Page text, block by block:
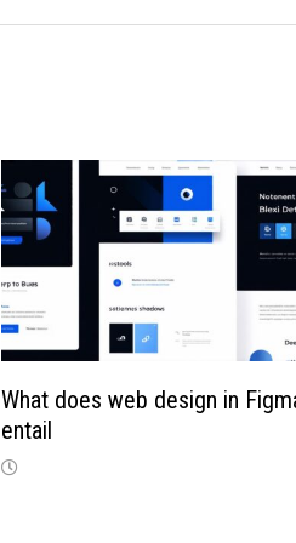
What does web design in
entail